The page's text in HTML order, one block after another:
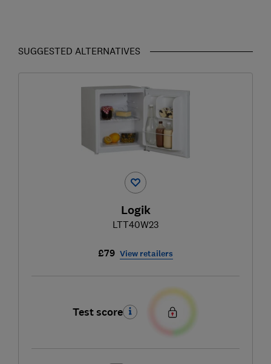
SUGGESTED ALTERNATIVES
Logik
LTT40W23
£79 View retailers
Test score